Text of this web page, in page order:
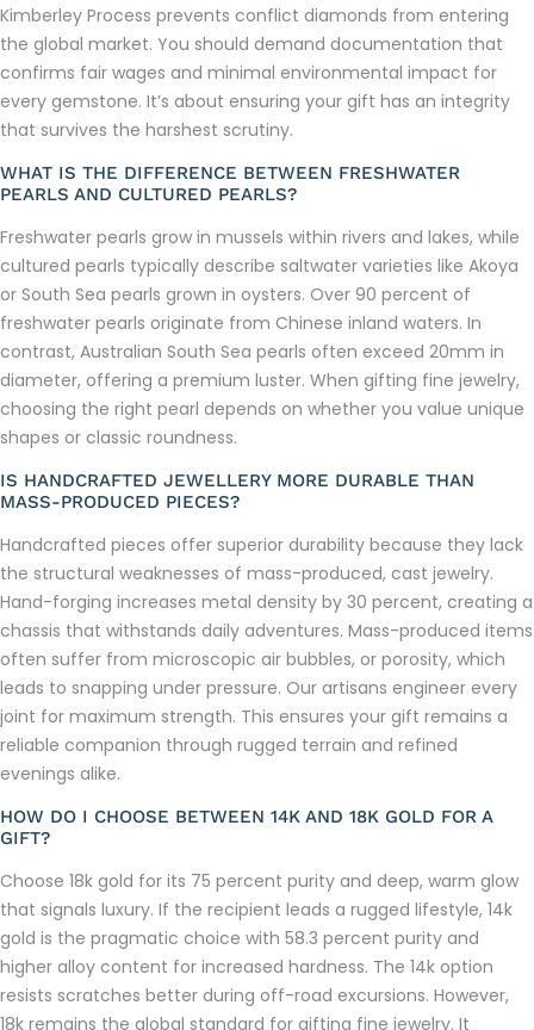
Kimberley Process prevents conflict diamonds from entering
the global market. You should demand documentation that
confirms fair wages and minimal environmental impact for
every gemstone. It’s about ensuring your gift has an integrity
that survives the harshest scrutiny.
WHAT IS THE DIFFERENCE BETWEEN FRESHWATER
PEARLS AND CULTURED PEARLS?
Freshwater pearls grow in mussels within rivers and lakes, while
cultured pearls typically describe saltwater varieties like Akoya
or South Sea pearls grown in oysters. Over 90 percent of
freshwater pearls originate from Chinese inland waters. In
contrast, Australian South Sea pearls often exceed 20mm in
diameter, offering a premium luster. When gifting fine jewelry,
choosing the right pearl depends on whether you value unique
shapes or classic roundness.
IS HANDCRAFTED JEWELLERY MORE DURABLE THAN
MASS-PRODUCED PIECES?
Handcrafted pieces offer superior durability because they lack
the structural weaknesses of mass-produced, cast jewelry.
Hand-forging increases metal density by 30 percent, creating a
chassis that withstands daily adventures. Mass-produced items
often suffer from microscopic air bubbles, or porosity, which
leads to snapping under pressure. Our artisans engineer every
joint for maximum strength. This ensures your gift remains a
reliable companion through rugged terrain and refined
evenings alike.
HOW DO I CHOOSE BETWEEN 14K AND 18K GOLD FOR A
GIFT?
Choose 18k gold for its 75 percent purity and deep, warm glow
that signals luxury. If the recipient leads a rugged lifestyle, 14k
gold is the pragmatic choice with 58.3 percent purity and
higher alloy content for increased hardness. The 14k option
resists scratches better during off-road excursions. However,
18k remains the global standard for gifting fine jewelry. It